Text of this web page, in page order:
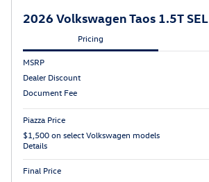
2026 Volkswagen Taos 1.5T SEL
Pricing
MSRP
Dealer Discount
Document Fee
Piazza Price
$1,500 on select Volkswagen models
Details
Final Price